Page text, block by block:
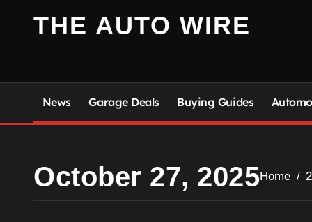
THE AUTO WIRE
News Garage Deals Buying Guides
October 27, 2025Home